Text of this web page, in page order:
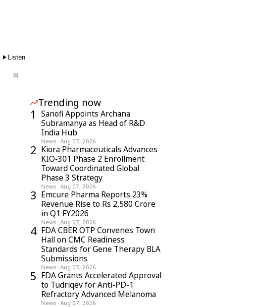
Listen
Trending now
1
Sanofi Appoints Archana
Subramanya as Head of R&D
India Hub
News · Aug 07, 2026
2 Kiora Pharmaceuticals Advances
KIO-301 Phase 2 Enrollment
Toward Coordinated Global
Phase 3 Strategy
News · Aug 07, 2026
3 Emcure Pharma Reports 23%
Revenue Rise to Rs 2,580 Crore
in Q1 FY2026
News · Aug 07, 2026
4 FDA CBER OTP Convenes Town
Hall on CMC Readiness
Standards for Gene Therapy BLA
Submissions
News · Aug 07, 2026
5 FDA Grants Accelerated Approval
to Tudriqev for Anti-PD-1
Refractory Advanced Melanoma
News · Aug 07, 2026